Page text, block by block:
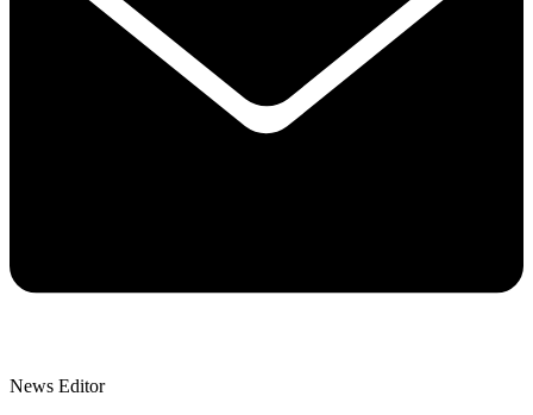
News Editor